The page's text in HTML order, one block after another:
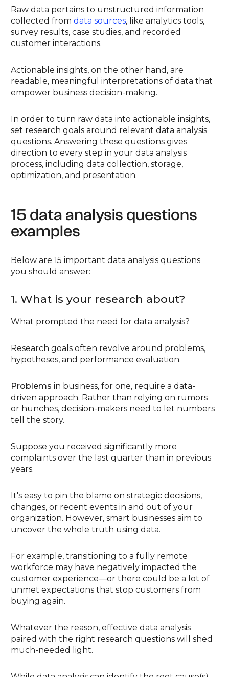
Raw data pertains to unstructured information
collected fromdata sources, like analytics tools,
survey results, case studies, and recorded
customer interactions.
Actionable insights, on the other hand, are
readable, meaningful interpretations of data that
empower business decision-making.
In order to turn raw data into actionable insights,
set research goals around relevant data analysis
questions. Answering these questions gives
direction to every step in your data analysis
process, including data collection, storage,
optimization, and presentation.
15 data analysis questions
examples
Below are 15 important data analysis questions
you should answer:
1. What is your research about?
What prompted the need for data analysis?
Research goals often revolve around problems,
hypotheses, and performance evaluation.
Problemsin business, for one, require a data-
driven approach. Rather than relying on rumors
or hunches, decision-makers need to let numbers
tell the story.
Suppose you received significantly more
complaints over the last quarter than in previous
years.
It's easy to pin the blame on strategic decisions,
changes, or recent events in and out of your
organization. However, smart businesses aim to
uncover the whole truth using data.
For example, transitioning to a fully remote
workforce may have negatively impacted the
customer experience—or there could be a lot of
unmet expectations that stop customers from
buying again.
Whatever the reason, effective data analysis
paired with the right research questions will shed
much-needed light.